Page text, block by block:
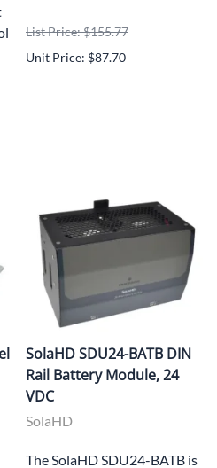
List Price: $155.77
Unit Price: $87.70
SolaHD SDU24-BATB DIN
Rail Battery Module, 24
VDC
SolaHD
The SolaHD SDU24-BATB is